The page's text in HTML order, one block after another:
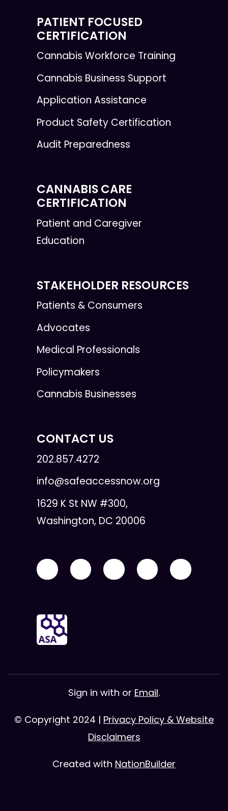
PATIENT FOCUSED
CERTIFICATION
Cannabis Workforce Training
Cannabis Business Support
Application Assistance
Product Safety Certification
Audit Preparedness
CANNABIS CARE
CERTIFICATION
Patient and Caregiver
Education
STAKEHOLDER RESOURCES
Patients & Consumers
Advocates
Medical Professionals
Policymakers
Cannabis Businesses
CONTACT US
202.857.4272
info@safeaccessnow.org
1629 K St NW #300,
Washington, DC 20006
Sign in with or Email.
© Copyright 2024 | Privacy Policy & Website
Disclaimers
Created with NationBuilder